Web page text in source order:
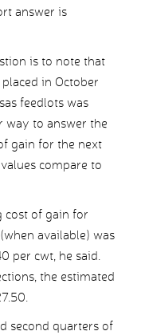
answer is
is to note that
in October
feedlots was
way to answer the
gain for the next
compare to
cost of gain for
available) was
per cwt, he said.
the estimated
second quarters of